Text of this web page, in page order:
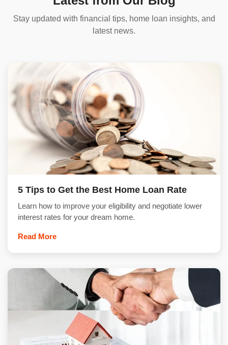
Stay updated with financial tips, home loan insights, and
latest news.
5 Tips to Get the Best Home Loan Rate
Learn how to improve your eligibility and negotiate lower
interest rates for your dream home.
Read More